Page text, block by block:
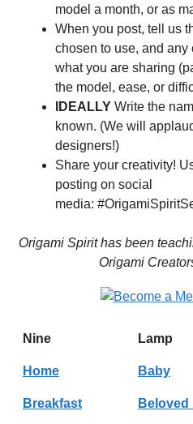
model a month, or as
When you post, tell us
chosen to use, and
what you are sharing
the model, ease, or
IDEALLY Write the
known. (We will
designers!)
Share your creativity!
posting on social
media:
Origami Spirit has been
Origami
Nine Lamp
Home Baby
Breakfast Beloved